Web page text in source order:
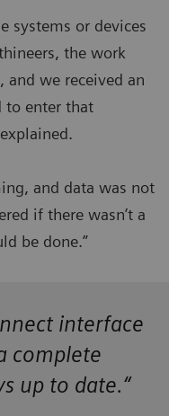
systems or devices
the work
and we received an
to enter that
and data was not
if there wasn’t a
be done.”
interface
complete
up to date.“